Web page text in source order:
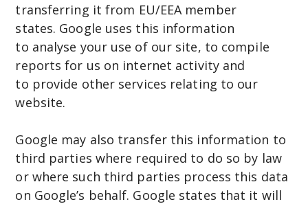
transferring it from EU/EEA member
states. Google uses this information
to analyse your use of our site, to compile
reports for us on internet activity and
to provide other services relating to our
website.
Google may also transfer this information to
third parties where required to do so by law
or where such third parties process this data
on Google’s behalf. Google states that it will